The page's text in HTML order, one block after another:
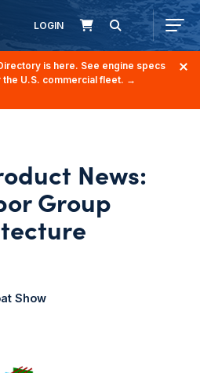
LOGIN
is here. See engine specs
U.S. commercial fleet. →
News:
Group
Show